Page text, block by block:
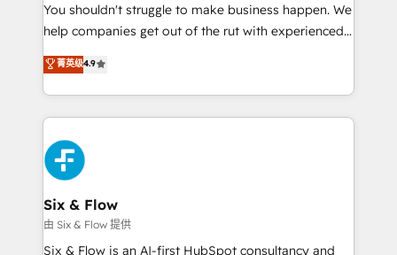
integration capabilities 💼 Consultative, long-term
partners who will embed ourselves into your
business, processes and systems 🏢 We specialise in
working with mid-market and enterprise
organisations, global organisations and those with
complex use cases 🏆 CRM Implementation,
Platform Enablement, Custom Integration and
Onboarding Accredited 🔐 ISO27001 & ISO9001
Certified
You shouldn't struggle to make business happen. We
help companies get out of the rut with experienced,
process-oriented teams implementing HubSpot
Marketing, Sales, Service, CMS and Operations Hub,
so selling and actually engaging with your customers
feels easy and pain-free. We are a top ranked
HubSpot Elite Partner, winner of Rookie of the Year
and Customer First Awards, 4.9/5 rating in HubSpot
Reviews and 4.9/5 rating in Clutch Reviews. Digifianz
helps the following industries: logistics & 3PL, home
improvement & construction, branding and
commercialization, real estate, health, education,
菁英级4.9
Six & Flow
由 Six & Flow 提供
Six & Flow is an AI-first HubSpot consultancy and